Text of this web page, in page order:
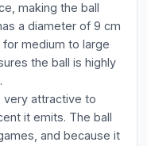
making the ball
a diameter of 9 cm
for medium to large
the ball is highly
very attractive to
it emits. The ball
and because it